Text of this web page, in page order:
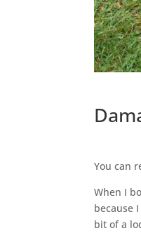
You can
When I
because
bit of a